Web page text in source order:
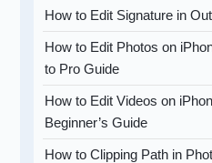
How to Edit Signature in
How to Edit Photos on
to Pro Guide
How to Edit Videos on
Beginner’s Guide
How to Clipping Path in